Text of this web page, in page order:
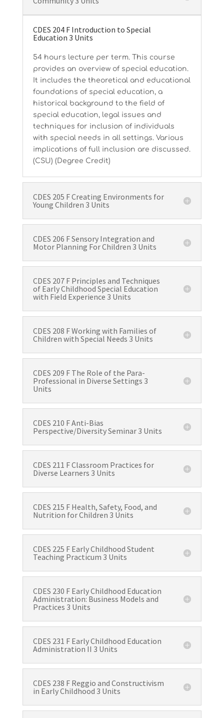
CDES 204 F Introduction to Special
Education 3 Units
54 hours lecture per term. This course
provides an overview of special education.
It includes the theoretical and educational
foundations of special education, a
historical background to the field of
special education, legal issues and
techniques for inclusion of individuals
with special needs in all settings. Various
implications of full inclusion are discussed.
(CSU) (Degree Credit)
CDES 205 F Creating Environments for
Young Children 3 Units
CDES 206 F Sensory Integration and
Motor Planning For Children 3 Units
CDES 207 F Principles and Techniques
of Early Childhood Special Education
with Field Experience 3 Units
CDES 208 F Working with Families of
Children with Special Needs 3 Units
CDES 209 F The Role of the Para-
Professional in Diverse Settings 3
Units
CDES 210 F Anti-Bias
Perspective/Diversity Seminar 3 Units
CDES 211 F Classroom Practices for
Diverse Learners 3 Units
CDES 215 F Health, Safety, Food, and
Nutrition for Children 3 Units
CDES 225 F Early Childhood Student
Teaching Practicum 3 Units
CDES 230 F Early Childhood Education
Administration: Business Models and
Practices 3 Units
CDES 231 F Early Childhood Education
Administration II 3 Units
CDES 238 F Reggio and Constructivism
in Early Childhood 3 Units